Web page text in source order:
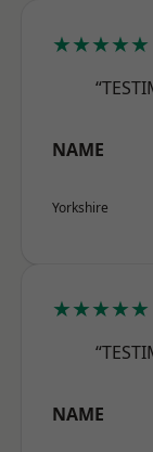
★★★★★
NAME
Yorkshire
★★★★★
NAME